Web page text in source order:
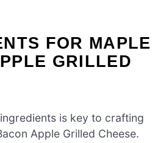
FOR MAPLE
GRILLED
is key to crafting
Apple Grilled Cheese.